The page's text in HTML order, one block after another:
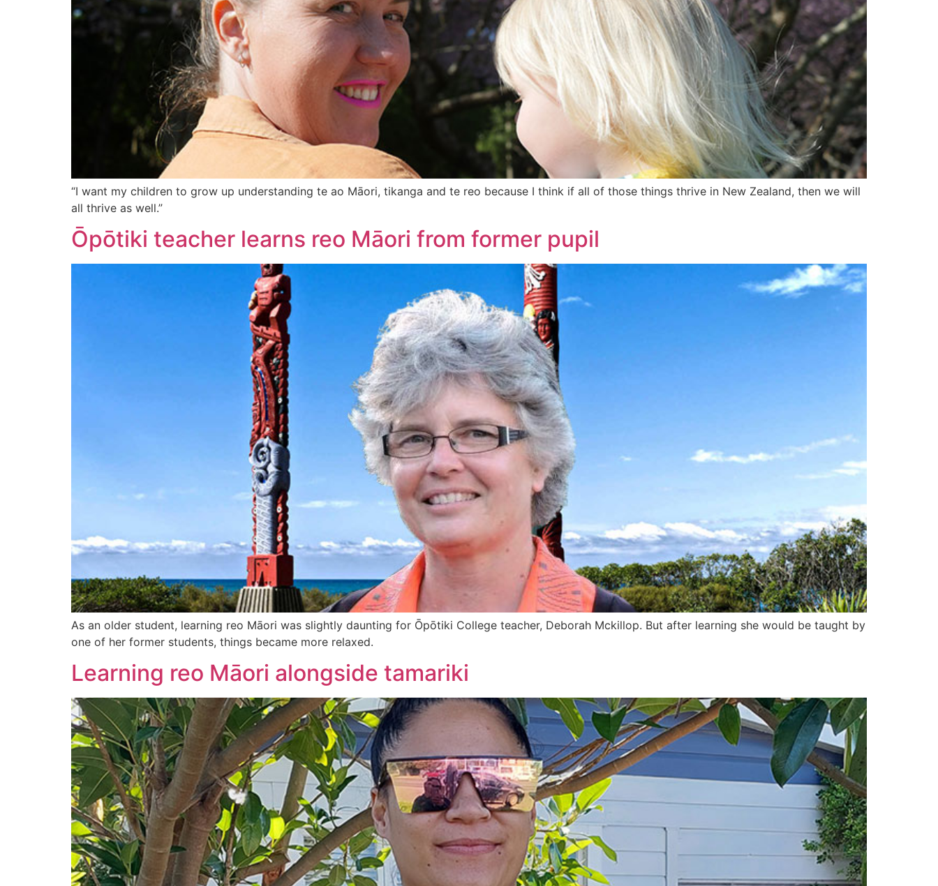
“I want my children to grow up understanding te ao Māori, tikanga and te reo because I think if all of those things thrive in New Zealand, then we will
all thrive as well.”
Ōpōtiki teacher learns reo Māori from former pupil
As an older student, learning reo Māori was slightly daunting for Ōpōtiki College teacher, Deborah Mckillop. But after learning she would be taught by
one of her former students, things became more relaxed.
Learning reo Māori alongside tamariki